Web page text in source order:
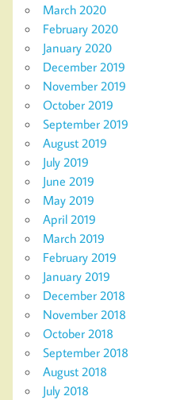
March 2020
February 2020
January 2020
December 2019
November 2019
October 2019
September 2019
August 2019
July 2019
June 2019
May 2019
April 2019
March 2019
February 2019
January 2019
December 2018
November 2018
October 2018
September 2018
August 2018
July 2018